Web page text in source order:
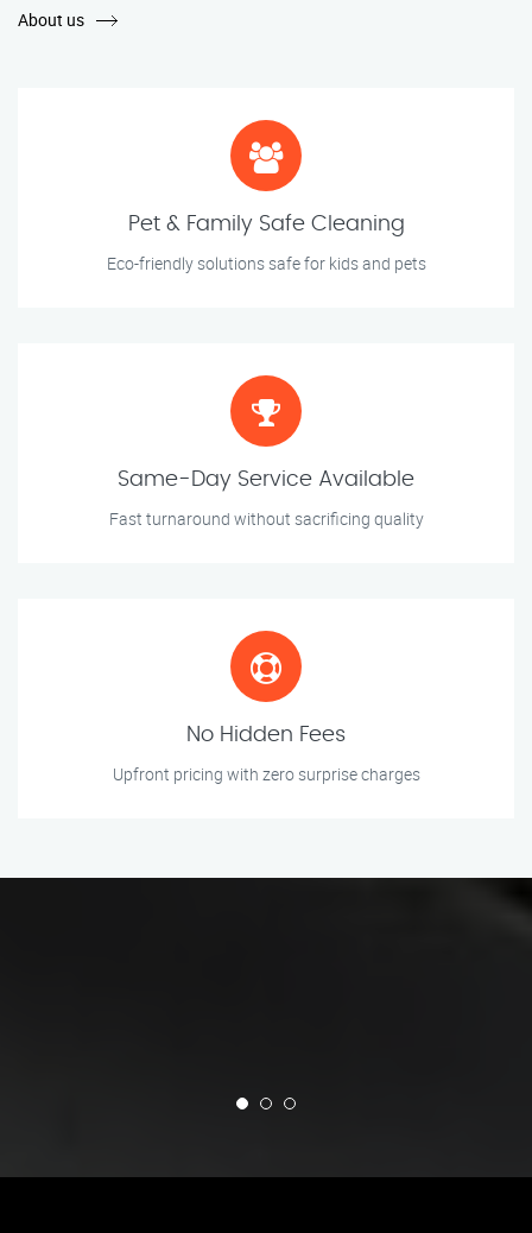
About us
Pet & Family Safe Cleaning
Eco-friendly solutions safe for kids and pets
Same-Day Service Available
Fast turnaround without sacrificing quality
No Hidden Fees
Upfront pricing with zero surprise charges